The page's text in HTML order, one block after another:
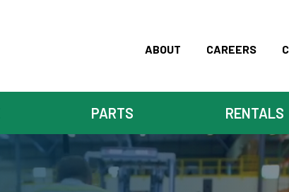
ABOUT CAREERS
PARTS RENTALS